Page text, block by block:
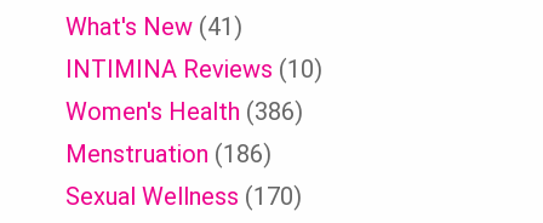
What's New (41)
INTIMINA Reviews (10)
Women's Health (386)
Menstruation (186)
Sexual Wellness (170)